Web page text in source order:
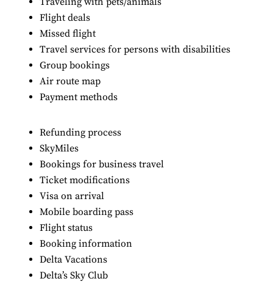
Flight deals
Missed flight
Travel services for persons with disabilities
Group bookings
Air route map
Payment methods
Refunding process
SkyMiles
Bookings for business travel
Ticket modifications
Visa on arrival
Mobile boarding pass
Flight status
Booking information
Delta Vacations
Delta’s Sky Club